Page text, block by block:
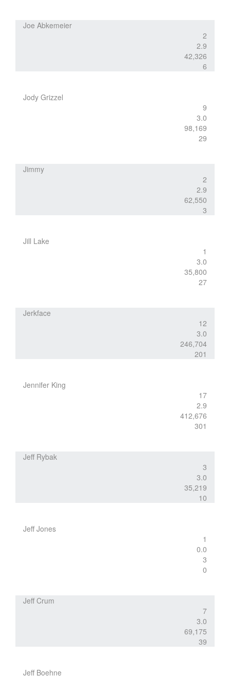
Joe Abkemeier
2
2.9
42,326
6
Jody Grizzel
9
3.0
98,169
29
Jimmy
2
2.9
62,550
3
Jill Lake
1
3.0
35,800
27
Jerkface
12
3.0
246,704
201
Jennifer King
17
2.9
412,676
301
Jeff Rybak
3
3.0
35,219
10
Jeff Jones
1
0.0
3
0
Jeff Crum
7
3.0
69,175
39
Jeff Boehne